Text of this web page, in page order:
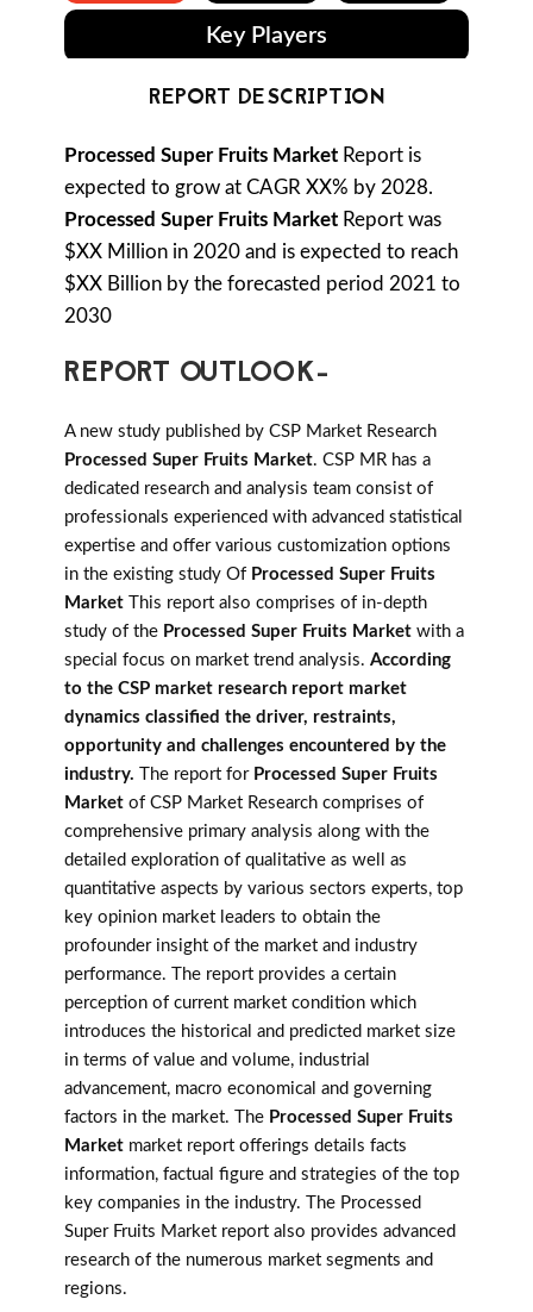
Key Players
REPORT DESCRIPTION
Processed Super Fruits Market Report is
expected to grow at CAGR XX% by 2028.
Processed Super Fruits Market Report was
$XX Million in 2020 and is expected to reach
$XX Billion by the forecasted period 2021 to
2030
REPORT OUTLOOK-
A new study published by CSP Market Research
Processed Super Fruits Market. CSP MR has a
dedicated research and analysis team consist of
professionals experienced with advanced statistical
expertise and offer various customization options
in the existing study Of Processed Super Fruits
Market This report also comprises of in-depth
study of the Processed Super Fruits Market with a
special focus on market trend analysis. According
to the CSP market research report market
dynamics classified the driver, restraints,
opportunity and challenges encountered by the
industry.
The report for Processed Super Fruits
Market of CSP Market Research comprises of
comprehensive primary analysis along with the
detailed exploration of qualitative as well as
quantitative aspects by various sectors experts, top
key opinion market leaders to obtain the
profounder insight of the market and industry
performance. The report provides a certain
perception of current market condition which
introduces the historical and predicted market size
in terms of value and volume, industrial
advancement, macro economical and governing
factors in the market. The Processed Super Fruits
Market market report offerings details facts
information, factual figure and strategies of the top
key companies in the industry. The Processed
Super Fruits Market report also provides advanced
research of the numerous market segments and
regions.